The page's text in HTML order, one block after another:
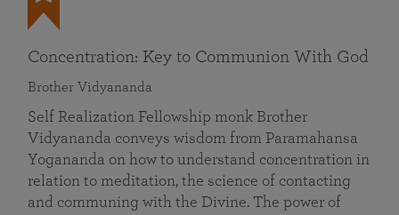
Concentration: Key to Communion With God
Brother Vidyananda
Self Realization Fellowship monk Brother
Vidyananda conveys wisdom from Paramahansa
Yogananda on how to understand concentration in
relation to meditation, the science of contacting
and communing with the Divine. The power of